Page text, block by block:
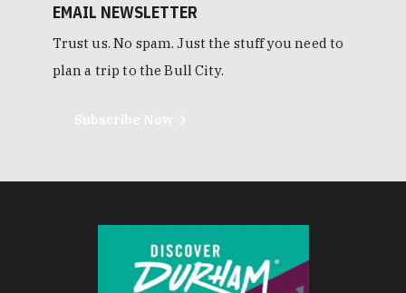
EMAIL NEWSLETTER
Trust us. No spam. Just the stuff you need to
plan a trip to the Bull City.